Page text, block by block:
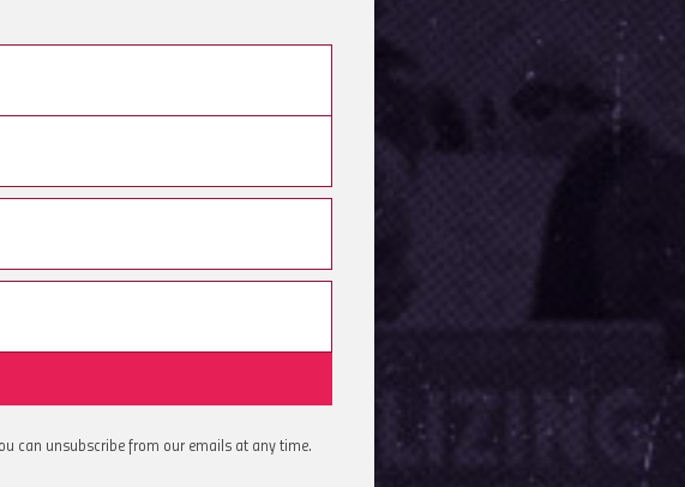
can unsubscribe from our emails at any time.